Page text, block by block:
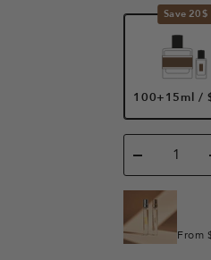
Save 20$
100+15ml /
quantity
From